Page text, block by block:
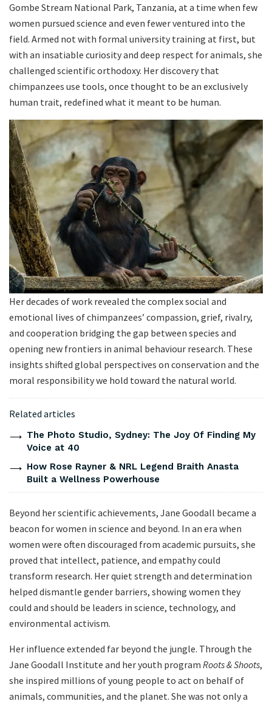
Gombe Stream National Park, Tanzania, at a time when few
women pursued science and even fewer ventured into the
field. Armed not with formal university training at first, but
with an insatiable curiosity and deep respect for animals, she
challenged scientific orthodoxy. Her discovery that
chimpanzees use tools, once thought to be an exclusively
human trait, redefined what it meant to be human.
Her decades of work revealed the complex social and
emotional lives of chimpanzees’ compassion, grief, rivalry,
and cooperation bridging the gap between species and
opening new frontiers in animal behaviour research. These
insights shifted global perspectives on conservation and the
moral responsibility we hold toward the natural world.
Related articles
The Photo Studio, Sydney: The Joy Of Finding My
Voice at 40
How Rose Rayner & NRL Legend Braith Anasta
Built a Wellness Powerhouse
Beyond her scientific achievements, Jane Goodall became a
beacon for women in science and beyond. In an era when
women were often discouraged from academic pursuits, she
proved that intellect, patience, and empathy could
transform research. Her quiet strength and determination
helped dismantle gender barriers, showing women they
could and should be leaders in science, technology, and
environmental activism.
Her influence extended far beyond the jungle. Through the
Jane Goodall Institute and her youth program Roots & Shoots,
she inspired millions of young people to act on behalf of
animals, communities, and the planet. She was not only a